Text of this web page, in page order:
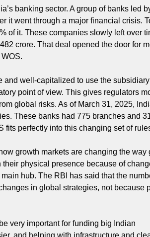
banking sector. A group of banks led
it went through a major financial crisis.
of it. These companies slowly left over
crore. That deal opened the door for
and well-capitalized to use the subsidiary
point of view. This gives regulators
global risks. As of March 31, 2025,
These banks had 775 branches and
fits perfectly into this changing set of
growth markets are changing the way
physical presence because of
hub. The RBI has said that the
in global strategies, not because
very important for funding big Indian